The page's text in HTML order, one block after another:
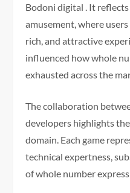
Bodoni digital . It
amusement, where
rich, and attractive
influenced how whole
exhausted across the
The collaboration
developers highlights
domain. Each game
technical expertness,
of whole number